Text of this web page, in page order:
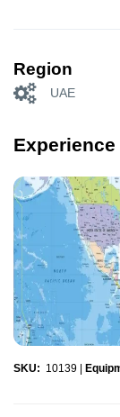
Region
UAE
SKU: 10139